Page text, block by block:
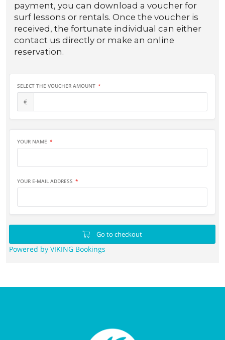
payment, you can download a voucher for
surf lessons or rentals. Once the voucher is
received, the fortunate individual can either
contact us directly or make an online
reservation.